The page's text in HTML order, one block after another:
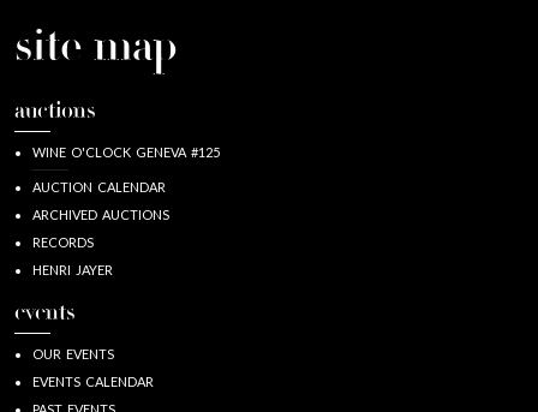
site map
auctions
WINE O'CLOCK GENEVA #125
AUCTION CALENDAR
ARCHIVED AUCTIONS
RECORDS
HENRI JAYER
events
OUR EVENTS
EVENTS CALENDAR
PAST EVENTS